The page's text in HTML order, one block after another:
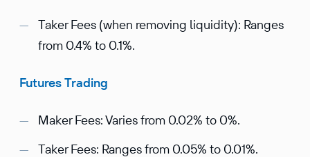
Taker Fees (when removing liquidity): Ranges
from 0.4% to 0.1%.
Futures Trading
Maker Fees: Varies from 0.02% to 0%.
Taker Fees: Ranges from 0.05% to 0.01%.